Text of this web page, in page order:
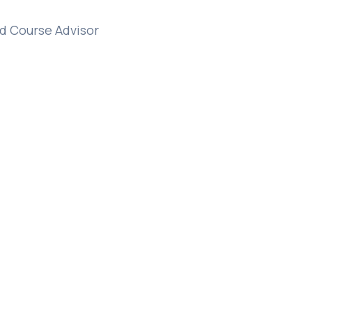
Course Advisor